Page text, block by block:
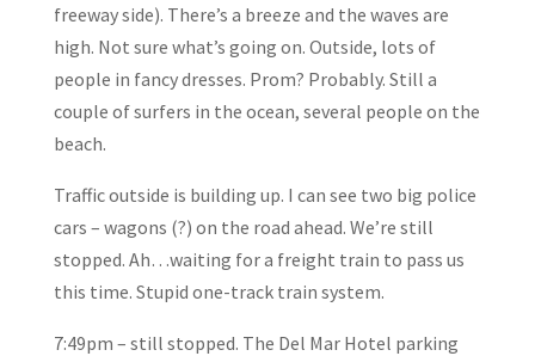
freeway side). There’s a breeze and the waves are
high. Not sure what’s going on. Outside, lots of
people in fancy dresses. Prom? Probably. Still a
couple of surfers in the ocean, several people on the
beach.
Traffic outside is building up. I can see two big police
cars – wagons (?) on the road ahead. We’re still
stopped. Ah…waiting for a freight train to pass us
this time. Stupid one-track train system.
7:49pm – still stopped. The Del Mar Hotel parking